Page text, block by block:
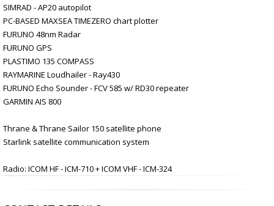
SIMRAD - AP20 autopilot
PC-BASED MAXSEA TIMEZERO chart plotter
FURUNO 48nm Radar
FURUNO GPS
PLASTIMO 135 COMPASS
RAYMARINE Loudhailer - Ray430
FURUNO Echo Sounder - FCV 585 w/ RD30 repeater
GARMIN AIS 800
Thrane & Thrane Sailor 150 satellite phone
Starlink satellite communication system
Radio: ICOM HF - ICM-710 + ICOM VHF - ICM-324